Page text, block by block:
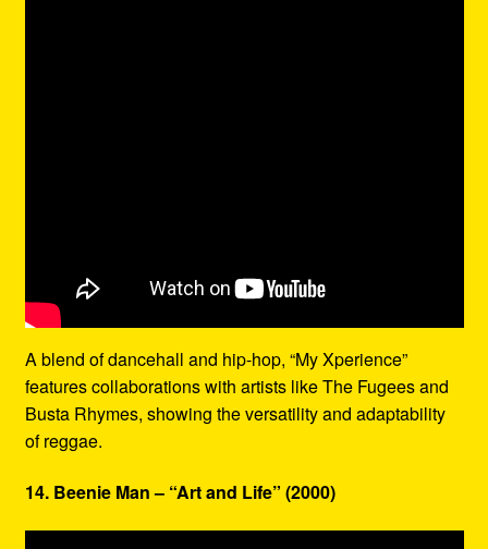
A blend of dancehall and hip-hop, “My Xperience”
features collaborations with artists like The Fugees and
Busta Rhymes, showing the versatility and adaptability
of reggae.
14. Beenie Man – “Art and Life” (2000)